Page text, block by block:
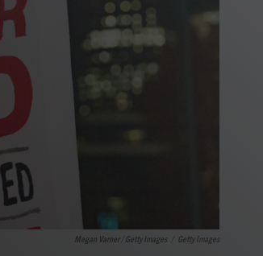
Megan Varner / Getty Images Getty Images